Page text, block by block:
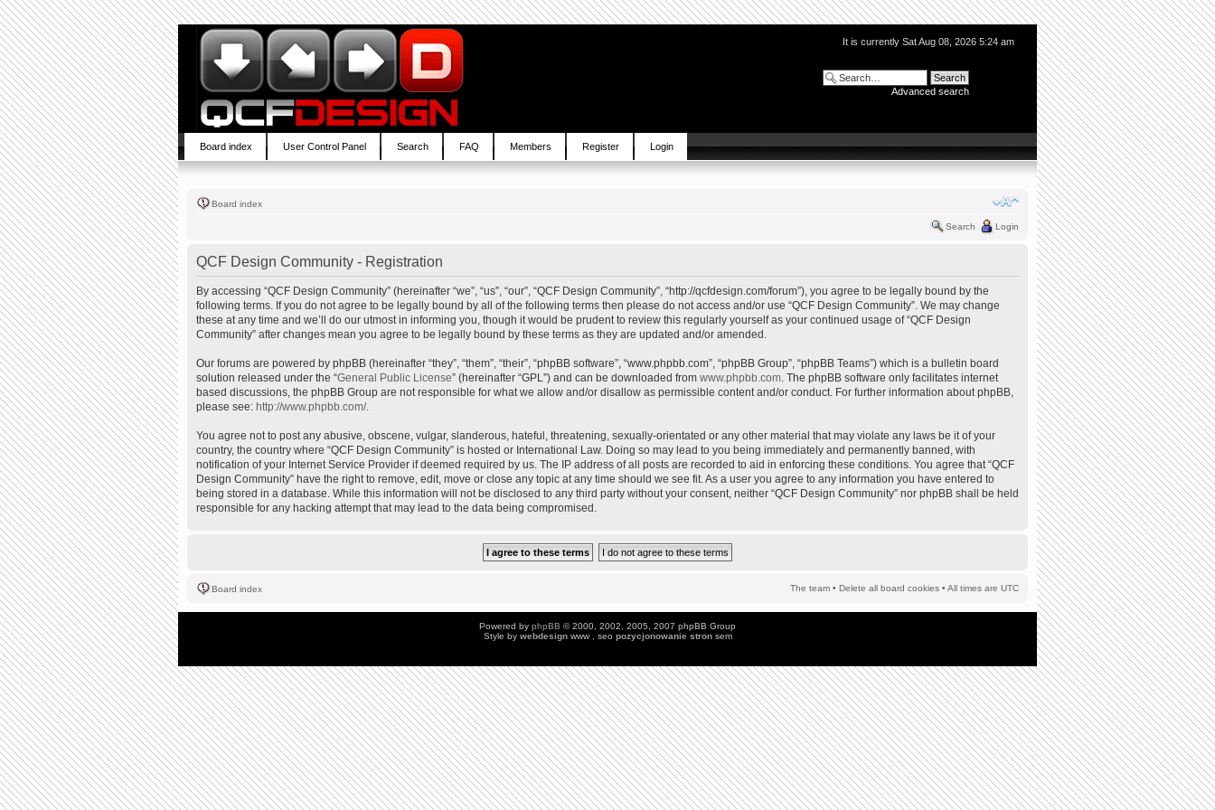
It is currently Sat Aug 08, 2026 5:24 am
Advanced search
Board index User Control Panel Search FAQ Members Register Login
Board index
Search Login
QCF Design Community - Registration
By accessing “QCF Design Community” (hereinafter “we”, “us”, “our”, “QCF Design Community”, “http://qcfdesign.com/forum”), you agree to be legally bound by the
following terms. If you do not agree to be legally bound by all of the following terms then please do not access and/or use “QCF Design Community”. We may change
these at any time and we’ll do our utmost in informing you, though it would be prudent to review this regularly yourself as your continued usage of “QCF Design
Community” after changes mean you agree to be legally bound by these terms as they are updated and/or amended.
Our forums are powered by phpBB (hereinafter “they”, “them”, “their”, “phpBB software”, “www.phpbb.com”, “phpBB Group”, “phpBB Teams”) which is a bulletin board
solution released under the “General Public License” (hereinafter “GPL”) and can be downloaded from www.phpbb.com. The phpBB software only facilitates internet
based discussions, the phpBB Group are not responsible for what we allow and/or disallow as permissible content and/or conduct. For further information about phpBB,
please see: http://www.phpbb.com/.
You agree not to post any abusive, obscene, vulgar, slanderous, hateful, threatening, sexually-orientated or any other material that may violate any laws be it of your
country, the country where “QCF Design Community” is hosted or International Law. Doing so may lead to you being immediately and permanently banned, with
notification of your Internet Service Provider if deemed required by us. The IP address of all posts are recorded to aid in enforcing these conditions. You agree that “QCF
Design Community” have the right to remove, edit, move or close any topic at any time should we see fit. As a user you agree to any information you have entered to
being stored in a database. While this information will not be disclosed to any third party without your consent, neither “QCF Design Community” nor phpBB shall be held
responsible for any hacking attempt that may lead to the data being compromised.
Board index The team • Delete all board cookies • All times are UTC
Powered by phpBB © 2000, 2002, 2005, 2007 phpBB Group
Style by webdesign www , seo pozycjonowanie stronsem